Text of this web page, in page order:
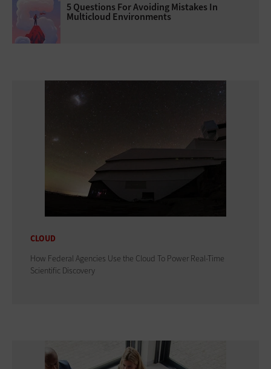
5 Questions For Avoiding Mistakes In
Multicloud Environments
CLOUD
How Federal Agencies Use the Cloud To Power Real-Time
Scientific Discovery